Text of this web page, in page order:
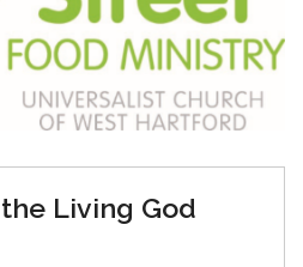
Living God